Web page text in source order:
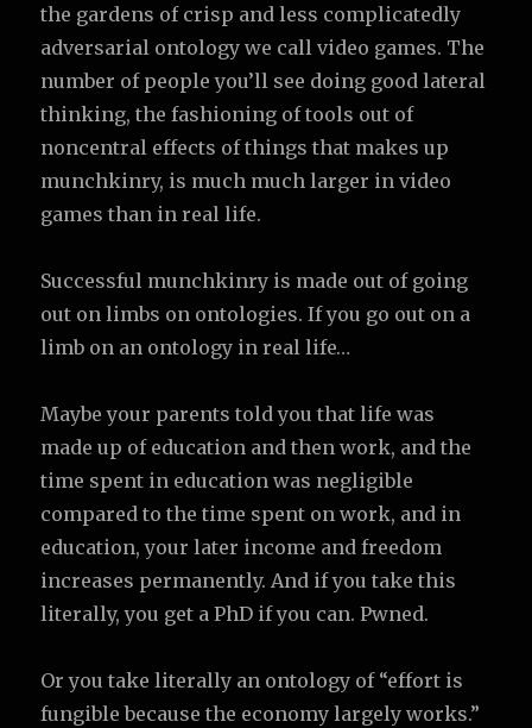
the gardens of crisp and less complicatedly
adversarial ontology we call video games. The
number of people you’ll see doing good lateral
thinking, the fashioning of tools out of
noncentral effects of things that makes up
munchkinry, is much much larger in video
games than in real life.
Successful munchkinry is made out of going
out on limbs on ontologies. If you go out on a
limb on an ontology in real life…
Maybe your parents told you that life was
made up of education and then work, and the
time spent in education was negligible
compared to the time spent on work, and in
education, your later income and freedom
increases permanently. And if you take this
literally, you get a PhD if you can. Pwned.
Or you take literally an ontology of “effort is
fungible because the economy largely works.”